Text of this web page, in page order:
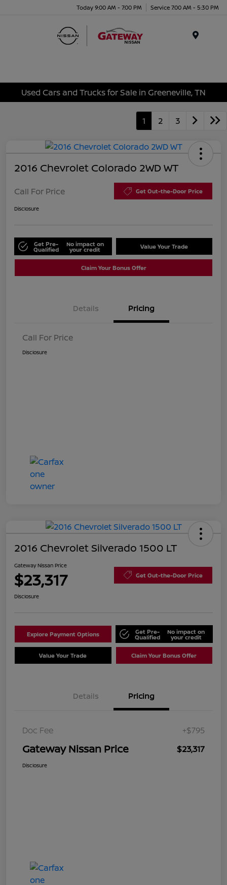
Today 9:00 AM - 7:00 PM Service 7:00 AM - 5:30 PM
Used Cars and Trucks for Sale in Greeneville, TN
1 2 3
2016 Chevrolet Colorado 2WD WT
Call For Price Get Out-the-Door Price
Disclosure
Get Pre-
Qualified
No impact on
your credit Value Your Trade
Claim Your Bonus Offer
Details Pricing
Call For Price
Disclosure
2016 Chevrolet Silverado 1500 LT
Gateway Nissan Price
$23,317 Get Out-the-Door Price
Disclosure
Explore Payment Options Get Pre-
Qualified
No impact on
your credit
Value Your Trade Claim Your Bonus Offer
Details Pricing
Doc Fee +$795
Gateway Nissan Price $23,317
Disclosure